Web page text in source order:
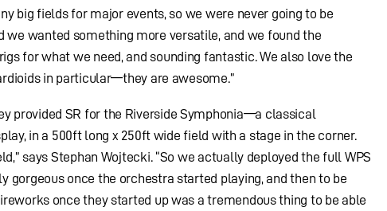
big fields for major events, so we were never going to be
we wanted something more versatile, and we found the
for what we need, and sounding fantastic. We also love the
in particular—they are awesome.”
provided SR for the Riverside Symphonia—a classical
in a 500ft long x 250ft wide field with a stage in the corner.
says Stephan Wojtecki. “So we actually deployed the full WPS
gorgeous once the orchestra started playing, and then to be
once they started up was a tremendous thing to be able